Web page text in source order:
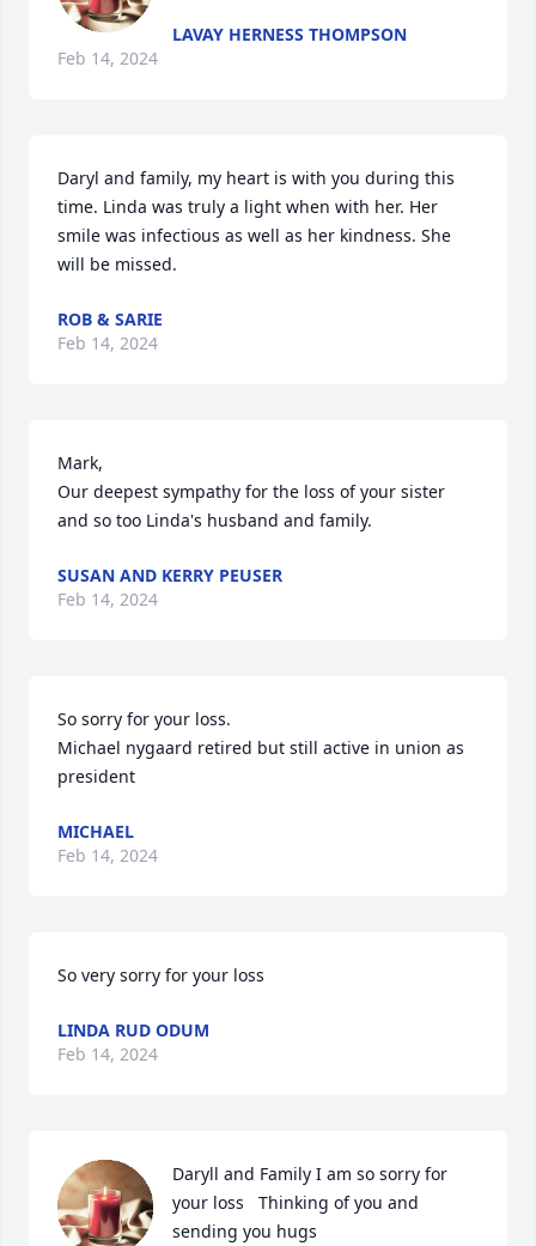
LAVAY HERNESS THOMPSON
Feb 14, 2024
Daryl and family, my heart is with you during this
time. Linda was truly a light when with her. Her
smile was infectious as well as her kindness. She
will be missed.
ROB & SARIE
Feb 14, 2024
Mark,
Our deepest sympathy for the loss of your sister
and so too Linda's husband and family.
SUSAN AND KERRY PEUSER
Feb 14, 2024
So sorry for your loss.
Michael nygaard retired but still active in union as
president
MICHAEL
Feb 14, 2024
So very sorry for your loss
LINDA RUD ODUM
Feb 14, 2024
Daryll and Family I am so sorry for
your loss   Thinking of you and
sending you hugs